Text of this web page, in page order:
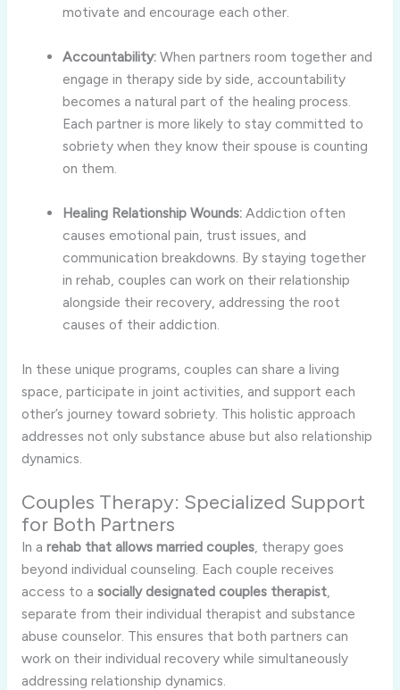
motivate and encourage each other.
Accountability: When partners room together and
engage in therapy side by side, accountability
becomes a natural part of the healing process.
Each partner is more likely to stay committed to
sobriety when they know their spouse is counting
on them.
Healing Relationship Wounds: Addiction often
causes emotional pain, trust issues, and
communication breakdowns. By staying together
in rehab, couples can work on their relationship
alongside their recovery, addressing the root
causes of their addiction.
In these unique programs, couples can share a living
space, participate in joint activities, and support each
other’s journey toward sobriety. This holistic approach
addresses not only substance abuse but also relationship
dynamics.
Couples Therapy: Specialized Support
for Both Partners
In a rehab that allows married couples, therapy goes
beyond individual counseling. Each couple receives
access to a socially designated couples therapist,
separate from their individual therapist and substance
abuse counselor. This ensures that both partners can
work on their individual recovery while simultaneously
addressing relationship dynamics.